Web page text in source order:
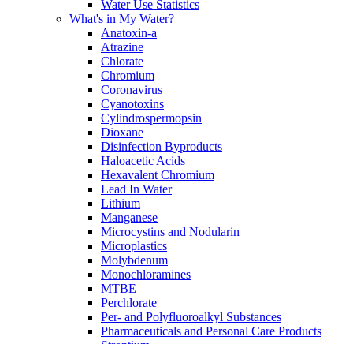
Water Use Statistics
What's in My Water?
Anatoxin-a
Atrazine
Chlorate
Chromium
Coronavirus
Cyanotoxins
Cylindrospermopsin
Dioxane
Disinfection Byproducts
Haloacetic Acids
Hexavalent Chromium
Lead In Water
Lithium
Manganese
Microcystins and Nodularin
Microplastics
Molybdenum
Monochloramines
MTBE
Perchlorate
Per- and Polyfluoroalkyl Substances
Pharmaceuticals and Personal Care Products